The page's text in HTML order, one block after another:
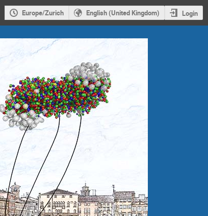
Europe/Zurich English (United Kingdom) Login